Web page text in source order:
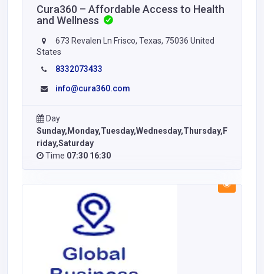
Cura360 – Affordable Access to Health
and Wellness
673 Revalen Ln Frisco, Texas, 75036 United
States
8332073433
info@cura360.com
Day
Sunday,Monday,Tuesday,Wednesday,Thursday,F
riday,Saturday
Time 07:30 16:30